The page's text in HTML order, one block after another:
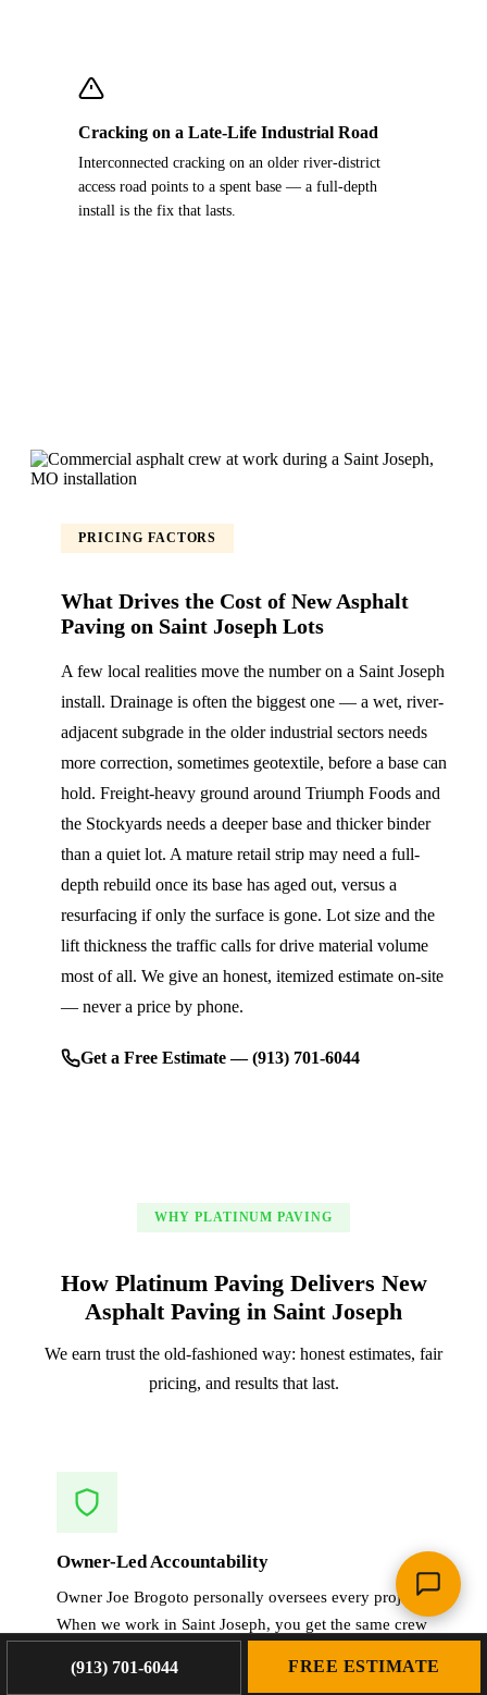
Cracking on a Late-Life Industrial Road
Interconnected cracking on an older river-district
access road points to a spent base — a full-depth
install is the fix that lasts.
PRICING FACTORS
What Drives the Cost of New Asphalt
Paving on Saint Joseph Lots
A few local realities move the number on a Saint Joseph
install. Drainage is often the biggest one — a wet, river-
adjacent subgrade in the older industrial sectors needs
more correction, sometimes geotextile, before a base can
hold. Freight-heavy ground around Triumph Foods and
the Stockyards needs a deeper base and thicker binder
than a quiet lot. A mature retail strip may need a full-
depth rebuild once its base has aged out, versus a
resurfacing if only the surface is gone. Lot size and the
lift thickness the traffic calls for drive material volume
most of all. We give an honest, itemized estimate on-site
— never a price by phone.
Get a Free Estimate — (913) 701-6044
WHY PLATINUM PAVING
How Platinum Paving Delivers New
Asphalt Paving in Saint Joseph
We earn trust the old-fashioned way: honest estimates, fair
pricing, and results that last.
Owner-Led Accountability
Owner Joe Brogoto personally oversees every project.
When we work in Saint Joseph, you get the same crew
asphalt paving.
(913) 701-6044 FREE ESTIMATE